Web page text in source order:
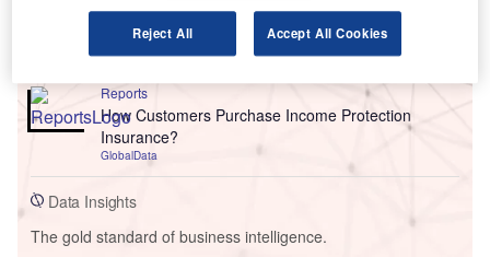
Reports
Payment Company Profile: Adyen
Reports
How Customers Purchase Income Protection
Insurance?
GlobalData
Data Insights
The gold standard of business intelligence.
Reject All Accept All Cookies